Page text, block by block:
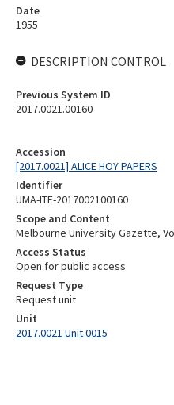
Accession
[2017.0021] ALICE HOY PAPERS
Identifier
UMA-ITE-2017002100160
Scope and Content
Melbourne University Gazette,
Access Status
Open for public access
Request Type
Request unit
Unit
2017.0021 Unit 0015
Date
1955
DESCRIPTION CONTROL
Previous System ID
2017.0021.00160